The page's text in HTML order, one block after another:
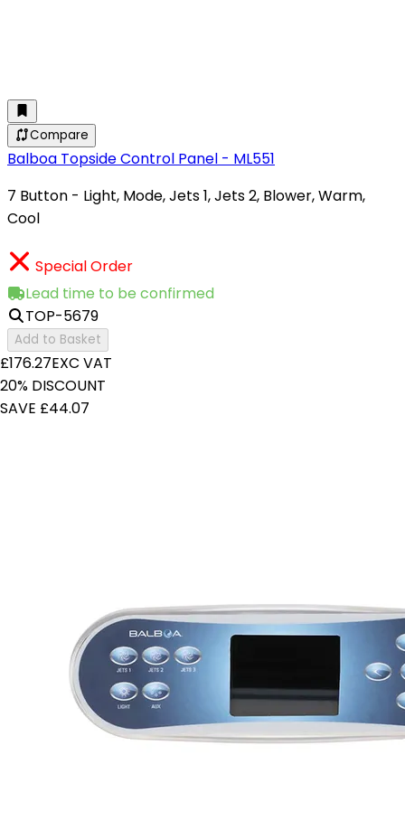
Compare
Balboa Topside Control Panel - ML551
7 Button - Light, Mode, Jets 1, Jets 2, Blower, Warm,
Cool
Special Order
Lead time to be confirmed
TOP-5679
Add to Basket
£176.27EXC VAT
20% DISCOUNT
SAVE £44.07